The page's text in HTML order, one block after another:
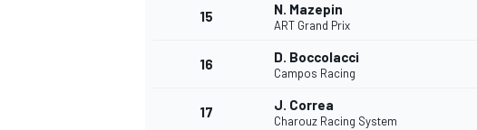
15 N. Mazepin
ART Grand Prix
16 D. Boccolacci
Campos Racing
17 J. Correa
Charouz Racing System